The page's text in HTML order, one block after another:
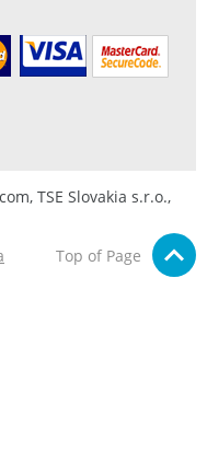
TSE Slovakia s.r.o.,
Top of Page